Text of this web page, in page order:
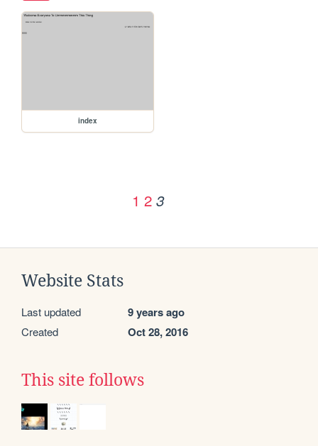
index
1 2 3
Website Stats
Last updated 9 years ago
Created Oct 28, 2016
This site follows